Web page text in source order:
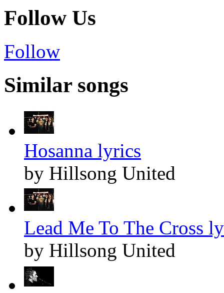
Follow Us
Follow
Similar songs
Hosanna lyrics
by Hillsong United
Lead Me To The Cross
by Hillsong United